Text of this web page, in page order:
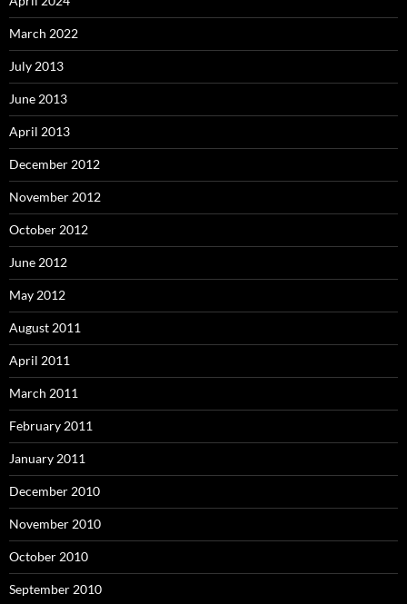
March 2022
July 2013
June 2013
April 2013
December 2012
November 2012
October 2012
June 2012
May 2012
August 2011
April 2011
March 2011
February 2011
January 2011
December 2010
November 2010
October 2010
September 2010